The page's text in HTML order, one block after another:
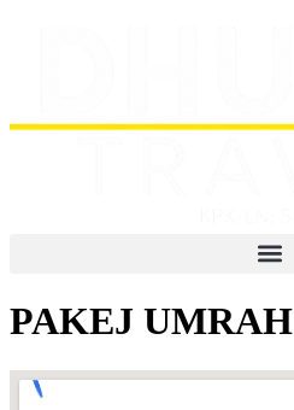
PAKEJ UMRAH